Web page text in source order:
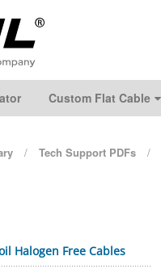
Custom Flat Cable
Tech Support PDFs
Halogen Free Cables